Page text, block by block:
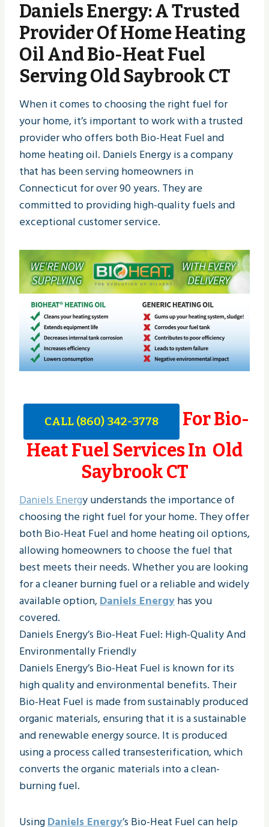
Daniels Energy: A Trusted
Provider Of Home Heating
Oil And Bio-Heat Fuel
Serving Old Saybrook CT
When it comes to choosing the right fuel for
your home, it’s important to work with a trusted
provider who offers both Bio-Heat Fuel and
home heating oil. Daniels Energy is a company
that has been serving homeowners in
Connecticut for over 90 years. They are
committed to providing high-quality fuels and
exceptional customer service.
CALL (860) 342-3778
For Bio-
Heat Fuel Services In Old
Saybrook CT
Daniels Energy understands the importance of
choosing the right fuel for your home. They offer
both Bio-Heat Fuel and home heating oil options,
allowing homeowners to choose the fuel that
best meets their needs. Whether you are looking
for a cleaner burning fuel or a reliable and widely
available option,Daniels Energyhas you
covered.
Daniels Energy’s Bio-Heat Fuel: High-Quality And
Environmentally Friendly
Daniels Energy’s Bio-Heat Fuel is known for its
high quality and environmental benefits. Their
Bio-Heat Fuel is made from sustainably produced
organic materials, ensuring that it is a sustainable
and renewable energy source. It is produced
using a process called transesterification, which
converts the organic materials into a clean-
burning fuel.
UsingDaniels Energy’s Bio-Heat Fuel can help